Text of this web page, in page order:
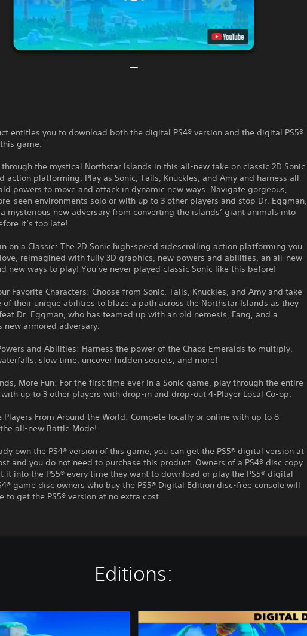
entitles you to download both the digital PS4® version and the digital PS5®
game.
the mystical Northstar Islands in this all-new take on classic 2D Sonic
action platforming. Play as Sonic, Tails, Knuckles, and Amy and harness all-
powers to move and attack in dynamic new ways. Navigate gorgeous,
seen environments solo or with up to 3 other players and stop Dr. Eggman,
mysterious new adversary from converting the islands’ giant animals into
it’s too late!
on a Classic: The 2D Sonic high-speed sidescrolling action platforming you
reimagined with fully 3D graphics, new powers and abilities, an all-new
new ways to play! You’ve never played classic Sonic like this before!
Favorite Characters: Choose from Sonic, Tails, Knuckles, and Amy and take
of their unique abilities to blaze a path across the Northstar Islands as they
Dr. Eggman, who has teamed up with an old nemesis, Fang, and a
new armored adversary.
and Abilities: Harness the power of the Chaos Emeralds to multiply,
slow time, uncover hidden secrets, and more!
More Fun: For the first time ever in a Sonic game, play through the entire
up to 3 other players with drop-in and drop-out 4-Player Local Co-op.
Players From Around the World: Compete locally or online with up to 8
all-new Battle Mode!
own the PS4® version of this game, you can get the PS5® digital version at
and you do not need to purchase this product. Owners of a PS4® disc copy
it into the PS5® every time they want to download or play the PS5® digital
game disc owners who buy the PS5® Digital Edition disc-free console will
to get the PS5® version at no extra cost.
Editions:
e